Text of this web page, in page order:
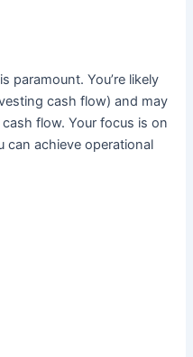
paramount. You’re likely
cash flow) and may
flow. Your focus is on
can achieve operational